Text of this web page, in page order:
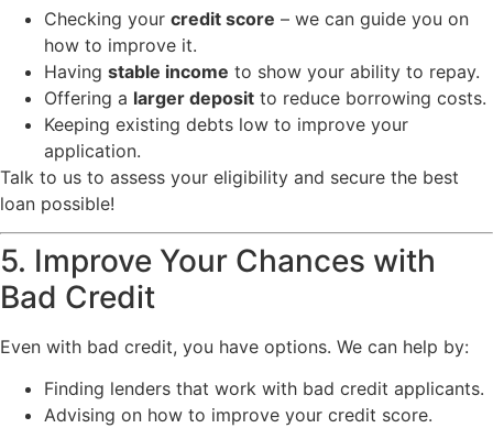
Checking your credit score – we can guide you on
how to improve it.
Having stable income to show your ability to repay.
Offering a larger deposit to reduce borrowing costs.
Keeping existing debts low to improve your
application.
Talk to us to assess your eligibility and secure the best
loan possible!
5. Improve Your Chances with
Bad Credit
Even with bad credit, you have options. We can help by:
Finding lenders that work with bad credit applicants.
Advising on how to improve your credit score.